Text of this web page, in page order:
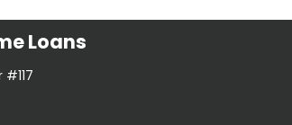
Loans
#117